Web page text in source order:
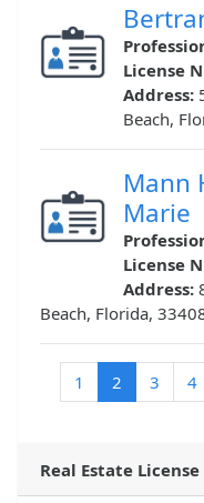
License
Address:
Beach,
Mann
Marie
License
Address:
Beach, Florida,
1 2 (current)
3 4
Real Estate